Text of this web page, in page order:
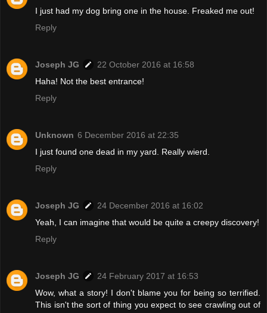
I just had my dog bring one in the house. Freaked me out!
Reply
Joseph JG
22 October 2016 at 16:58
Haha! Not the best entrance!
Reply
Unknown 6 December 2016 at 22:35
I just found one dead in my yard. Really wierd.
Reply
Joseph JG
24 December 2016 at 16:02
Yeah, I can imagine that would be quite a creepy discovery!
Reply
Joseph JG
24 February 2017 at 16:53
Wow, what a story! I don't blame you for being so terrified.
This isn't the sort of thing you expect to see crawling out of